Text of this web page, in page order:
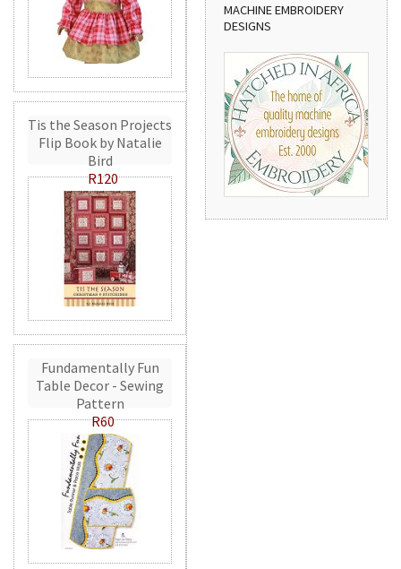
Tis the Season Projects
Flip Book by Natalie
Bird
R120
Fundamentally Fun
Table Decor - Sewing
Pattern
R60
MACHINE EMBROIDERY
DESIGNS